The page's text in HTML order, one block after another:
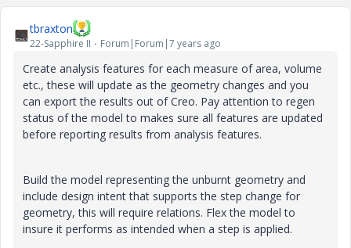
tbraxton
22-Sapphire II Forum|Forum|7 years ago
Create analysis features for each measure of area, volume
etc., these will update as the geometry changes and you
can export the results out of Creo. Pay attention to regen
status of the model to makes sure all features are updated
before reporting results from analysis features.
Build the model representing the unburnt geometry and
include design intent that supports the step change for
geometry, this will require relations. Flex the model to
insure it performs as intended when a step is applied.